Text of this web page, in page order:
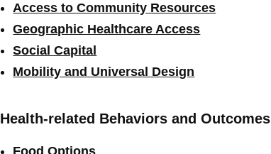
Access to Community Resources
Geographic Healthcare Access
Social Capital
Mobility and Universal Design
Health-related Behaviors and Outcomes
Food Options